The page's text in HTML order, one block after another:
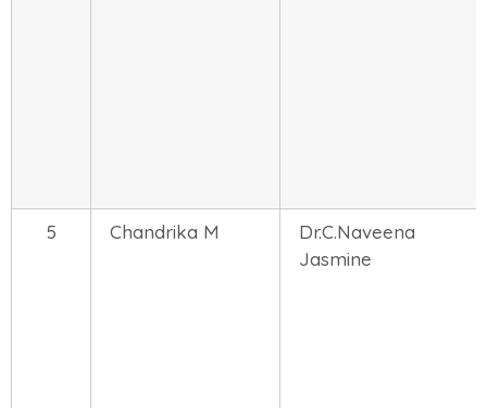
5 Chandrika M
Dr.C.Naveena
Jasmine